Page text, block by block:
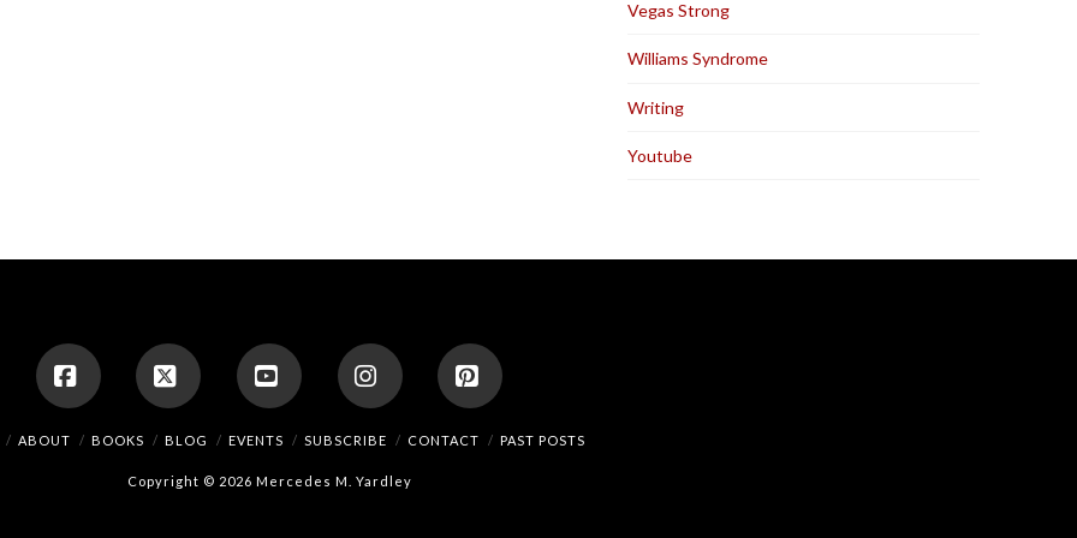
Vegas Strong
Williams Syndrome
Writing
Youtube
FacebookX YouTubeInstagramPinterest
ABOUT BOOKS BLOG EVENTS SUBSCRIBE CONTACT PAST POSTS
Copyright © 2026 Mercedes M. Yardley